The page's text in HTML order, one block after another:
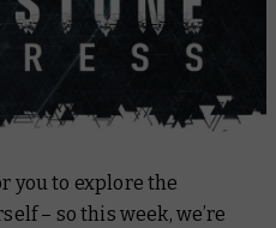
you to explore the
– so this week, we’re